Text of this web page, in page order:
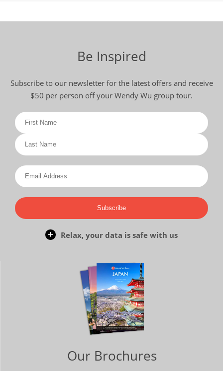
Be Inspired
Subscribe to our newsletter for the latest offers and receive
$50 per person off your Wendy Wu group tour.
Subscribe
Relax, your data is safe with us
Our Brochures